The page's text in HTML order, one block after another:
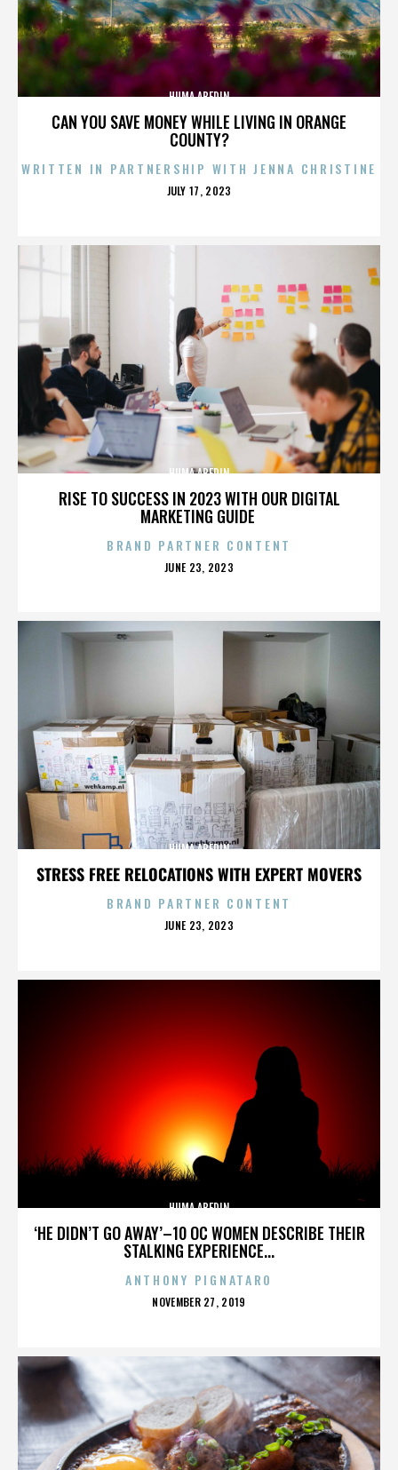
CAN YOU SAVE MONEY WHILE LIVING IN ORANGE
COUNTY?
HUMA ABEDIN
WRITTEN IN PARTNERSHIP WITH JENNA CHRISTINE
POSTED
JULY 17, 2023
RISE TO SUCCESS IN 2023 WITH OUR DIGITAL
MARKETING GUIDE
HUMA ABEDIN
BRAND PARTNER CONTENT
POSTED
JUNE 23, 2023
STRESS FREE RELOCATIONS WITH EXPERT MOVERS
HUMA ABEDIN
BRAND PARTNER CONTENT
POSTED
JUNE 23, 2023
‘HE DIDN’T GO AWAY’–10 OC WOMEN DESCRIBE THEIR
STALKING EXPERIENCE...
HUMA ABEDIN
ANTHONY PIGNATARO
POSTED
NOVEMBER 27, 2019